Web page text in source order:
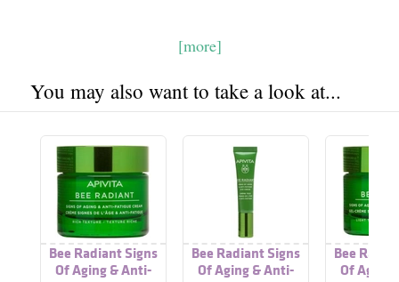
[more]
You may also want to take a look at...
Bee Radiant Signs
Of Aging & Anti-
Bee Radiant Signs
Of Aging & Anti-
Bee
Of Aging